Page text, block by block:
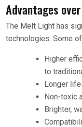
Advantages
The Melt Light has
technologies. Some
Higher
to
Longer
Non-toxic
Brighter,